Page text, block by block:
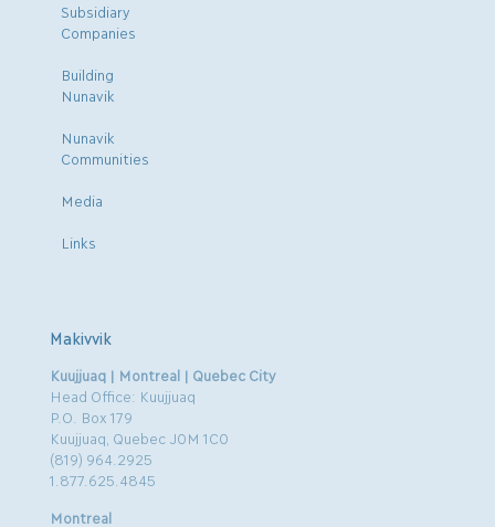
Subsidiary
Companies
Building
Nunavik
Nunavik
Communities
Media
Links
Makivvik
Kuujjuaq | Montreal | Quebec City
Head Office: Kuujjuaq
P.O. Box 179
Kuujjuaq, Quebec J0M 1C0
(819) 964.2925
1.877.625.4845
Montreal